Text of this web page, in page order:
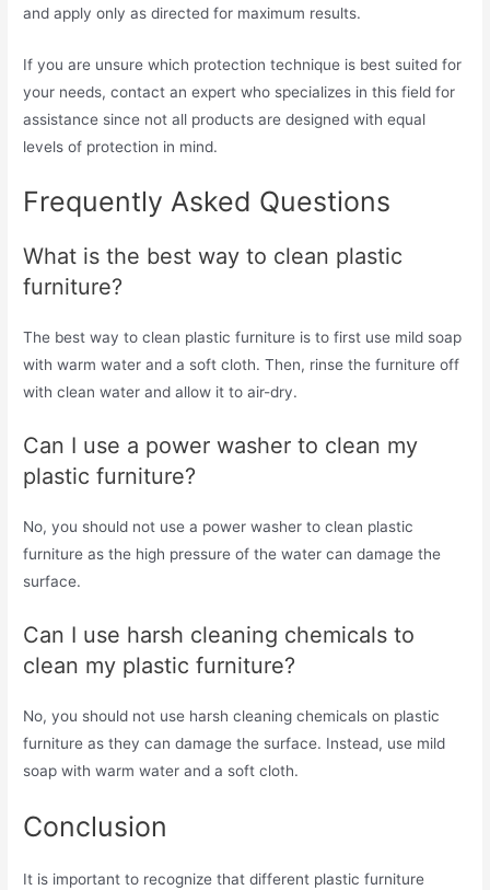
and apply only as directed for maximum results.
If you are unsure which protection technique is best suited for
your needs, contact an expert who specializes in this field for
assistance since not all products are designed with equal
levels of protection in mind.
Frequently Asked Questions
What is the best way to clean plastic
furniture?
The best way to clean plastic furniture is to first use mild soap
with warm water and a soft cloth. Then, rinse the furniture off
with clean water and allow it to air-dry.
Can I use a power washer to clean my
plastic furniture?
No, you should not use a power washer to clean plastic
furniture as the high pressure of the water can damage the
surface.
Can I use harsh cleaning chemicals to
clean my plastic furniture?
No, you should not use harsh cleaning chemicals on plastic
furniture as they can damage the surface. Instead, use mild
soap with warm water and a soft cloth.
Conclusion
It is important to recognize that different plastic furniture